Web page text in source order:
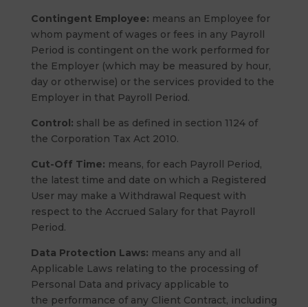
Contingent Employee: means an Employee for
whom payment of wages or fees in any Payroll
Period is contingent on the work performed for
the Employer (which may be measured by hour,
day or otherwise) or the services provided to the
Employer in that Payroll Period.
Control: shall be as defined in section 1124 of
the Corporation Tax Act 2010.
Cut-Off Time: means, for each Payroll Period,
the latest time and date on which a Registered
User may make a Withdrawal Request with
respect to the Accrued Salary for that Payroll
Period.
Data Protection Laws: means any and all
Applicable Laws relating to the processing of
Personal Data and privacy applicable to
the performance of any Client Contract, including